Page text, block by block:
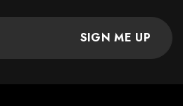
SIGN ME UP